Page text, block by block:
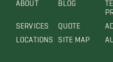
SERVICES
LOCATIONS
QUOTE
SITE MAP